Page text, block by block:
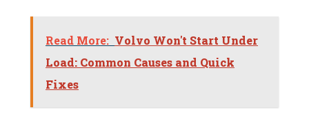
Read More: Volvo Won't Start Under
Load: Common Causes and Quick
Fixes